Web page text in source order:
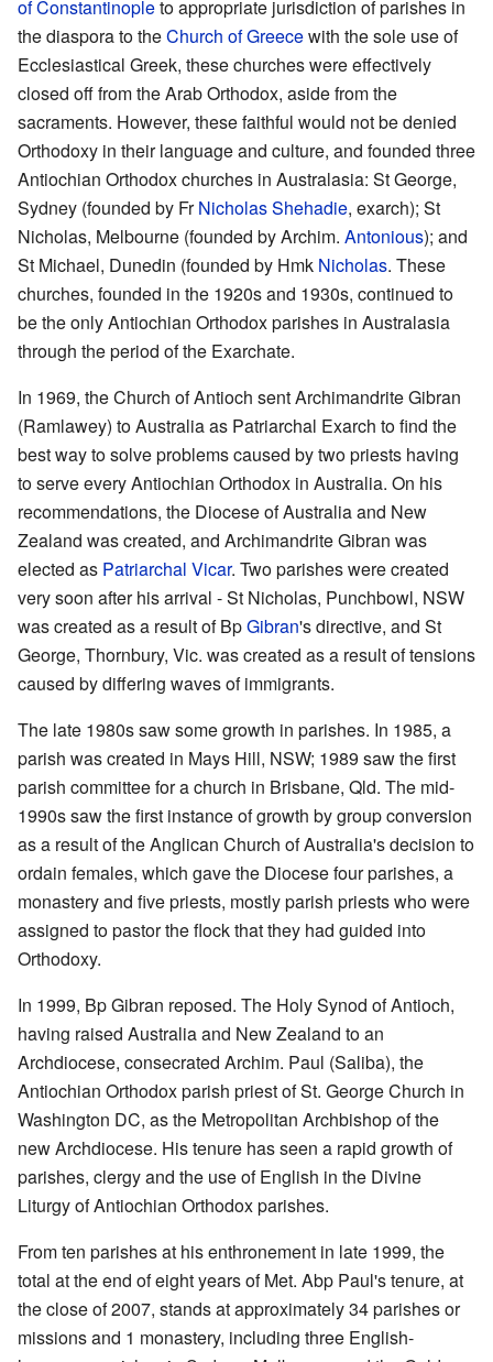
of Constantinopleto appropriate jurisdiction of parishes in
the diaspora to theChurch of Greecewith the sole use of
Ecclesiastical Greek, these churches were effectively
closed off from the Arab Orthodox, aside from the
sacraments. However, these faithful would not be denied
Orthodoxy in their language and culture, and founded three
Antiochian Orthodox churches in Australasia: St George,
Sydney (founded by FrNicholas Shehadie, exarch); St
Nicholas, Melbourne (founded by Archim. Antonious); and
St Michael, Dunedin (founded by Hmk Nicholas. These
churches, founded in the 1920s and 1930s, continued to
be the only Antiochian Orthodox parishes in Australasia
through the period of the Exarchate.
In 1969, the Church of Antioch sent Archimandrite Gibran
(Ramlawey) to Australia as Patriarchal Exarch to find the
best way to solve problems caused by two priests having
to serve every Antiochian Orthodox in Australia. On his
recommendations, the Diocese of Australia and New
Zealand was created, and Archimandrite Gibran was
elected as Patriarchal Vicar. Two parishes were created
very soon after his arrival - St Nicholas, Punchbowl, NSW
was created as a result of BpGibran's directive, and St
George, Thornbury, Vic. was created as a result of tensions
caused by differing waves of immigrants.
The late 1980s saw some growth in parishes. In 1985, a
parish was created in Mays Hill, NSW; 1989 saw the first
parish committee for a church in Brisbane, Qld. The mid-
1990s saw the first instance of growth by group conversion
as a result of the Anglican Church of Australia's decision to
ordain females, which gave the Diocese four parishes, a
monastery and five priests, mostly parish priests who were
assigned to pastor the flock that they had guided into
Orthodoxy.
In 1999, Bp Gibran reposed. The Holy Synod of Antioch,
having raised Australia and New Zealand to an
Archdiocese, consecrated Archim. Paul (Saliba), the
Antiochian Orthodox parish priest of St. George Church in
Washington DC, as the Metropolitan Archbishop of the
new Archdiocese. His tenure has seen a rapid growth of
parishes, clergy and the use of English in the Divine
Liturgy of Antiochian Orthodox parishes.
From ten parishes at his enthronement in late 1999, the
total at the end of eight years of Met. Abp Paul's tenure, at
the close of 2007, stands at approximately 34 parishes or
missions and 1 monastery, including three English-